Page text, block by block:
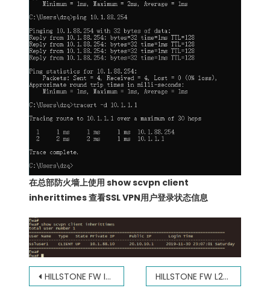
在总部防火墙上使用 show scvpn client
inherittimes 查看SSL VPN用户登录状态信息
文HILLSTONE FW IPSEC VPN(DYNAMIC IP) 山石防火墙IPSEC VPN 动态IP HILLSTONE FW L2TP OVER IPSEC VPN 山石防火墙 L2TP OVER IPSEC VPN